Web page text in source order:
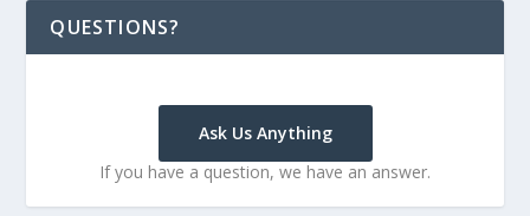
QUESTIONS?
Ask Us Anything
If you have a question, we have an answer.